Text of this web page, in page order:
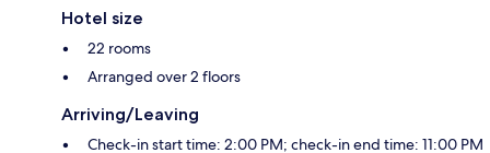
Hotel size
22 rooms
Arranged over 2 floors
Arriving/Leaving
Check-in start time: 2:00 PM; check-in end time: 11:00 PM